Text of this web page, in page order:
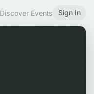
Discover Events Sign In